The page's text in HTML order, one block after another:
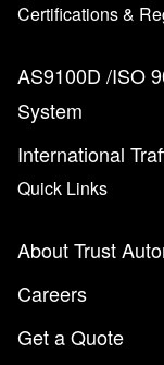
Certifications &
AS9100D /ISO
System
International
Quick Links
About Trust
Careers
Get a Quote